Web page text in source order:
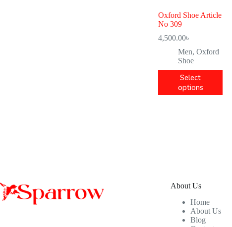
Oxford Shoe Article
No 309
4,500.00৳
Men, Oxford
Shoe
Select
options
About Us
Home
About Us
Blog